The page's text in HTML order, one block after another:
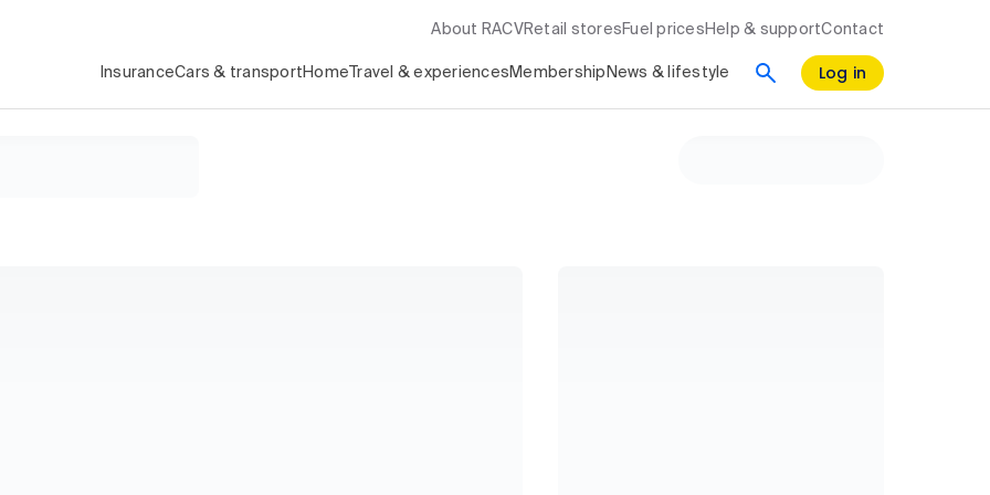
About RACV Retail stores Fuel prices Help & supportContact
InsuranceCars & transport Home Travel & experiences Membership News & lifestyle Log in